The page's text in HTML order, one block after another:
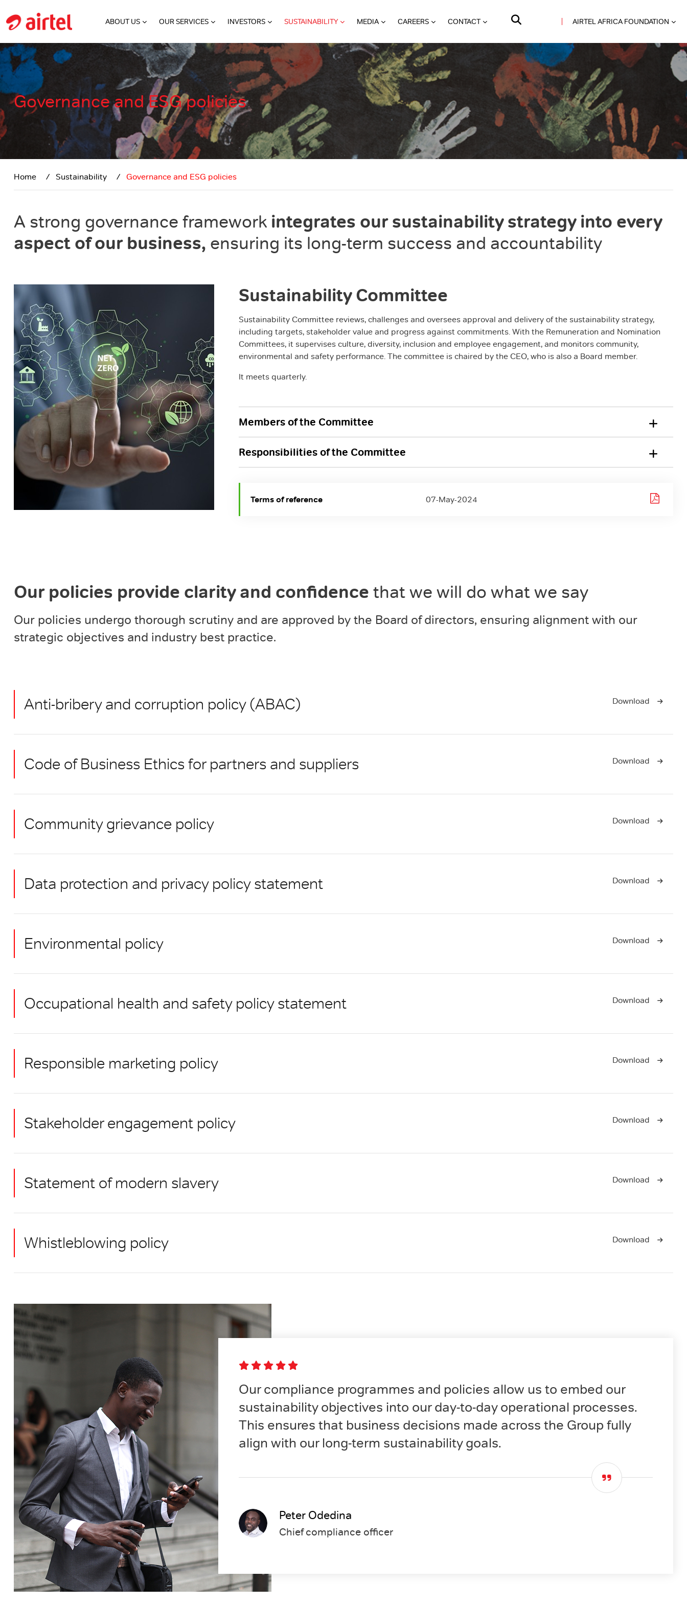
ABOUT US OUR SERVICES INVESTORS SUSTAINABILITY MEDIA CAREERS CONTACT AIRTEL AFRICA FOUNDATION
Governance and ESG policies
Home Sustainability Governance and ESG policies
A strong governance framework integrates our sustainability strategy into every
aspect of our business, ensuring its long-term success and accountability
Sustainability Committee
Sustainability Committee reviews, challenges and oversees approval and delivery of the sustainability strategy,
including targets, stakeholder value and progress against commitments. With the Remuneration and Nomination
Committees, it supervises culture, diversity, inclusion and employee engagement, and monitors community,
environmental and safety performance. The committee is chaired by the CEO, who is also a Board member.
It meets quarterly.
Members of the Committee
Responsibilities of the Committee
Terms of reference 07-May-2024
Our policies provide clarity and confidence that we will do what we say
Our policies undergo thorough scrutiny and are approved by the Board of directors, ensuring alignment with our
strategic objectives and industry best practice.
Anti-bribery and corruption policy (ABAC)
Code of Business Ethics for partners and suppliers
Community grievance policy
Data protection and privacy policy statement
Environmental policy
Occupational health and safety policy statement
Responsible marketing policy
Stakeholder engagement policy
Statement of modern slavery
Whistleblowing policy
Peter Odedina
Chief compliance officer
Our compliance programmes and policies allow us to embed our
sustainability objectives into our day-to-day operational processes.
This ensures that business decisions made across the Group fully
align with our long-term sustainability goals.